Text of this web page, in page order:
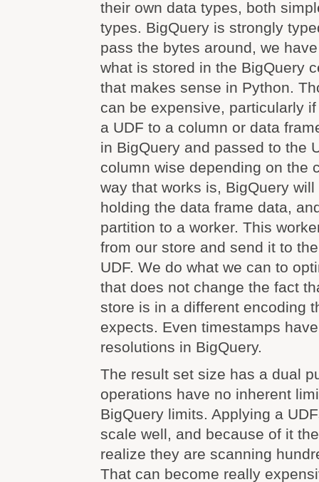
their own data types, both
types. BigQuery is strongly
pass the bytes around, we
what is stored in the BigQuery
that makes sense in Python.
can be expensive, particularly
a UDF to a column or data
in BigQuery and passed to the
column wise depending on the
way that works is, BigQuery
holding the data frame data,
partition to a worker. This
from our store and send it to
UDF. We do what we can to
that does not change the fact
store is in a different encoding
expects. Even timestamps
resolutions in BigQuery.
The result set size has a dual
operations have no inherent
BigQuery limits. Applying a
scale well, and because of it
realize they are scanning
That can become really